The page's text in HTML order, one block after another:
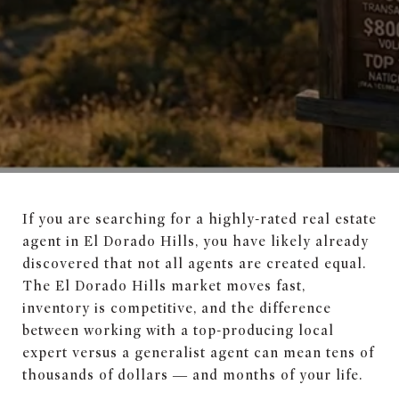
If you are searching for a highly-rated real estate
agent in El Dorado Hills, you have likely already
discovered that not all agents are created equal.
The El Dorado Hills market moves fast,
inventory is competitive, and the difference
between working with a top-producing local
expert versus a generalist agent can mean tens of
thousands of dollars — and months of your life.